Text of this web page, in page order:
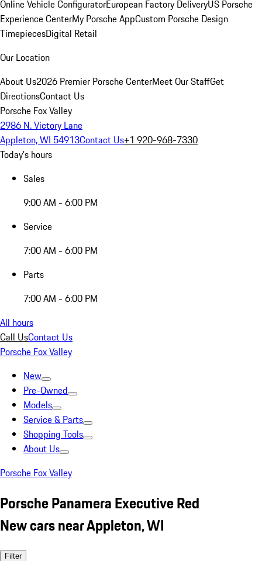
Online Vehicle ConfiguratorEuropean Factory DeliveryUS Porsche
Experience CenterMy Porsche AppCustom Porsche Design
TimepiecesDigital Retail
Our Location
About Us2026 Premier Porsche CenterMeet Our StaffGet
DirectionsContact Us
Porsche Fox Valley
2986 N. Victory Lane
Appleton, WI 54913Contact Us+1 920-968-7330
Today's hours
Sales
9:00 AM - 6:00 PM
Service
7:00 AM - 6:00 PM
Parts
7:00 AM - 6:00 PM
All hours
Call UsContact Us
Porsche Fox Valley
New
Pre-Owned
Models
Service & Parts
Shopping Tools
About Us
Porsche Fox Valley
Porsche Panamera Executive Red
New cars near Appleton, WI
Filter